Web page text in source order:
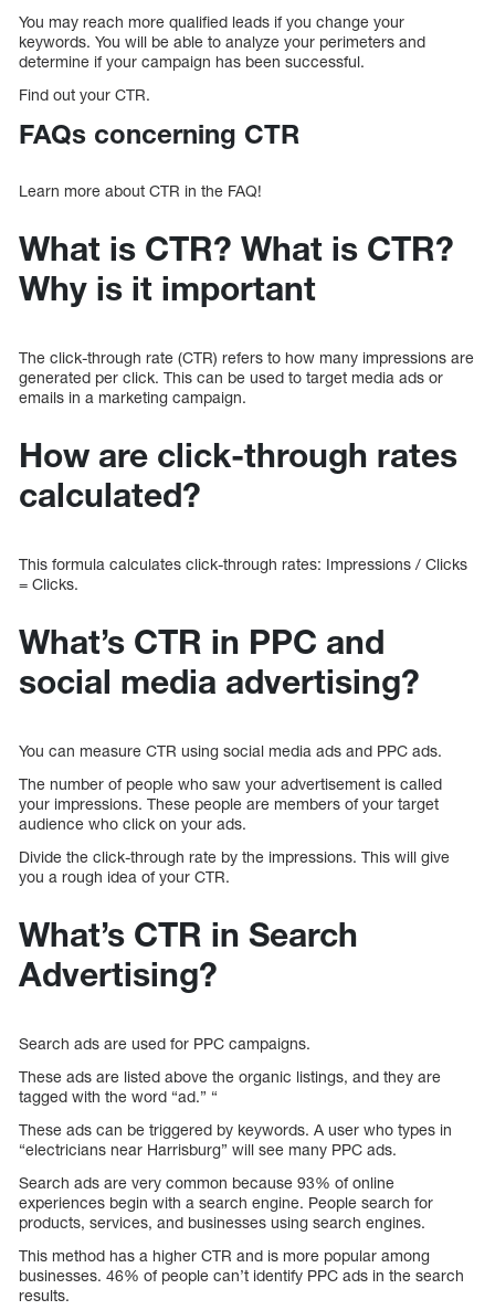
You may reach more qualified leads if you change your
keywords. You will be able to analyze your perimeters and
determine if your campaign has been successful.
Find out your CTR.
FAQs concerning CTR
Learn more about CTR in the FAQ!
What is CTR? What is CTR?
Why is it important
The click-through rate (CTR) refers to how many impressions are
generated per click. This can be used to target media ads or
emails in a marketing campaign.
How are click-through rates
calculated?
This formula calculates click-through rates: Impressions / Clicks
= Clicks.
What’s CTR in PPC and
social media advertising?
You can measure CTR using social media ads and PPC ads.
The number of people who saw your advertisement is called
your impressions. These people are members of your target
audience who click on your ads.
Divide the click-through rate by the impressions. This will give
you a rough idea of your CTR.
What’s CTR in Search
Advertising?
Search ads are used for PPC campaigns.
These ads are listed above the organic listings, and they are
tagged with the word “ad.” “
These ads can be triggered by keywords. A user who types in
“electricians near Harrisburg” will see many PPC ads.
Search ads are very common because 93% of online
experiences begin with a search engine. People search for
products, services, and businesses using search engines.
This method has a higher CTR and is more popular among
businesses. 46% of people can’t identify PPC ads in the search
results.